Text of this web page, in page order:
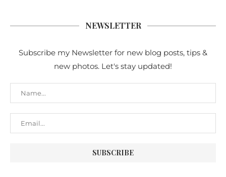
NEWSLETTER
Subscribe my Newsletter for new blog posts, tips &
new photos. Let's stay updated!